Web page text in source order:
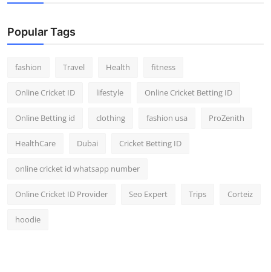
Popular Tags
fashion Travel Health fitness
Online Cricket ID lifestyle Online Cricket Betting ID
Online Betting id clothing fashion usa ProZenith
HealthCare Dubai Cricket Betting ID
online cricket id whatsapp number
Online Cricket ID Provider Seo Expert Trips Corteiz
hoodie